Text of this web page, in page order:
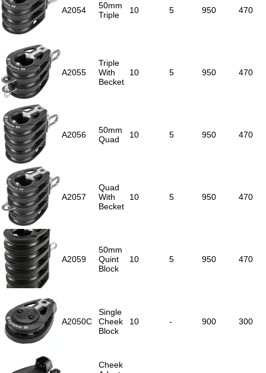
A2054
50mm
Triple
10 5 950 470
A2055
Triple
With
Becket
10 5 950 470
A2056
50mm
Quad
10 5 950 470
A2057
Quad
With
Becket
10 5 950 470
A2059
50mm
Quint
Block
10 5 950 470
A2050C
Single
Cheek
Block
10 - 900 300
Cheek